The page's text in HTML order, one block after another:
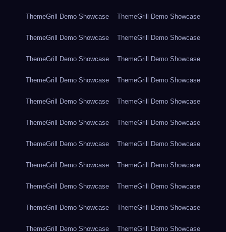
ThemeGrill Demo Showcase ThemeGrill Demo Showcase
ThemeGrill Demo Showcase ThemeGrill Demo Showcase
ThemeGrill Demo Showcase ThemeGrill Demo Showcase
ThemeGrill Demo Showcase ThemeGrill Demo Showcase
ThemeGrill Demo Showcase ThemeGrill Demo Showcase
ThemeGrill Demo Showcase ThemeGrill Demo Showcase
ThemeGrill Demo Showcase ThemeGrill Demo Showcase
ThemeGrill Demo Showcase ThemeGrill Demo Showcase
ThemeGrill Demo Showcase ThemeGrill Demo Showcase
ThemeGrill Demo Showcase ThemeGrill Demo Showcase
ThemeGrill Demo Showcase ThemeGrill Demo Showcase